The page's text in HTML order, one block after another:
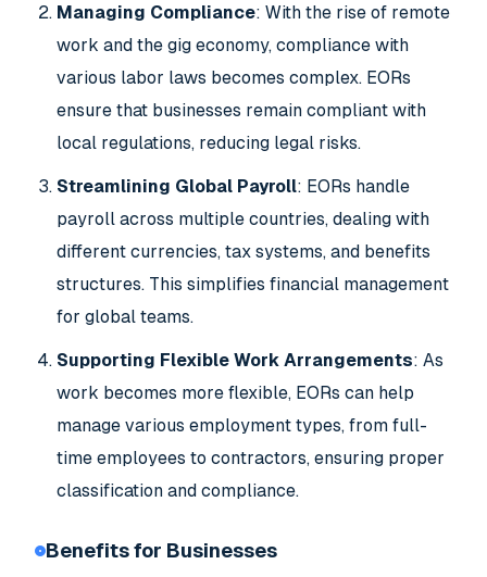
Managing Compliance: With the rise of remote
work and the gig economy, compliance with
various labor laws becomes complex. EORs
ensure that businesses remain compliant with
local regulations, reducing legal risks.
Streamlining Global Payroll: EORs handle
payroll across multiple countries, dealing with
different currencies, tax systems, and benefits
structures. This simplifies financial management
for global teams.
Supporting Flexible Work Arrangements: As
work becomes more flexible, EORs can help
manage various employment types, from full-
time employees to contractors, ensuring proper
classification and compliance.
Benefits for Businesses